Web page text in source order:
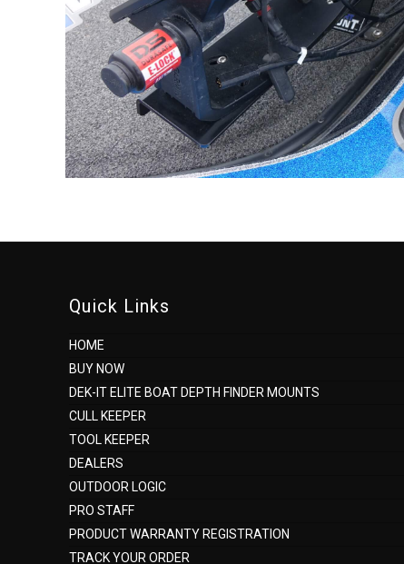
Quick Links
HOME
BUY NOW
DEK-IT ELITE BOAT DEPTH FINDER MOUNTS
CULL KEEPER
TOOL KEEPER
DEALERS
OUTDOOR LOGIC
PRO STAFF
PRODUCT WARRANTY REGISTRATION
TRACK YOUR ORDER